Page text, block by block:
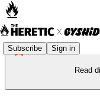
Subscribe Sign in
Read